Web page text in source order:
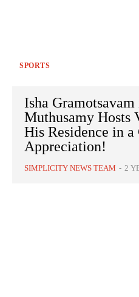
SPORTS
Isha
Muthusamy Hosts
His Residence in a
Appreciation!
SIMPLICITY NEWS TEAM - 2